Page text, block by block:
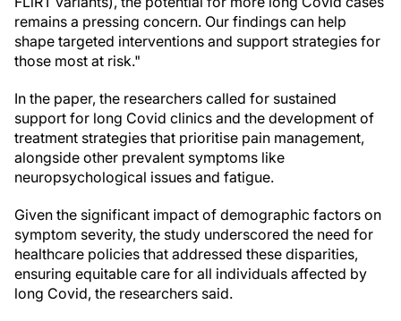
remains a pressing concern. Our findings can help
shape targeted interventions and support strategies for
those most at risk."
In the paper, the researchers called for sustained
support for long Covid clinics and the development of
treatment strategies that prioritise pain management,
alongside other prevalent symptoms like
neuropsychological issues and fatigue.
Given the significant impact of demographic factors on
symptom severity, the study underscored the need for
healthcare policies that addressed these disparities,
ensuring equitable care for all individuals affected by
long Covid, the researchers said.